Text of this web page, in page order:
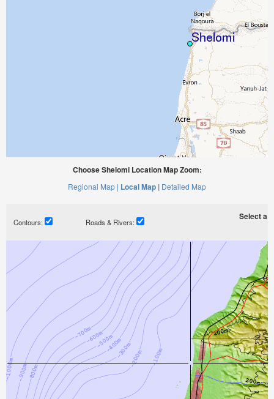
Choose Shelomi Location Map Zoom:
Regional Map | Local Map | Detailed Map
Contours: Roads & Rivers:
Select a